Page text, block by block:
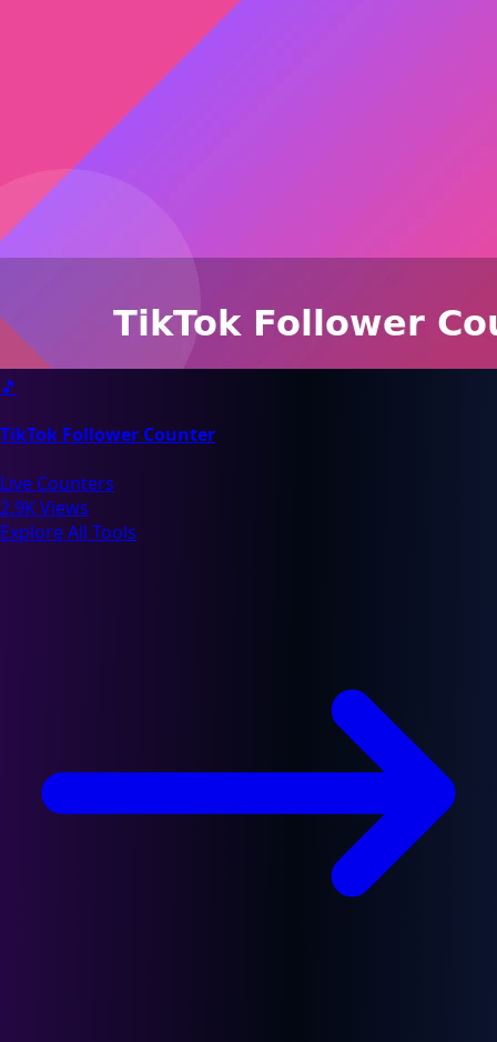
🎵
TikTok Follower Counter
Live Counters
2.9K Views
Explore All Tools